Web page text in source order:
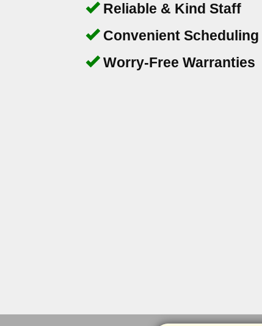
Reliable & Kind Staff
Convenient Scheduling
Worry-Free Warranties